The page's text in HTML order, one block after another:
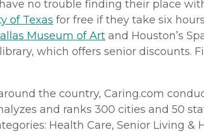
no trouble finding their place
of Texas for free if they take six
Museum of Art and Houston’s
which offers senior discounts.
the country, Caring.com
and ranks 300 cities and 50
Health Care, Senior Living &